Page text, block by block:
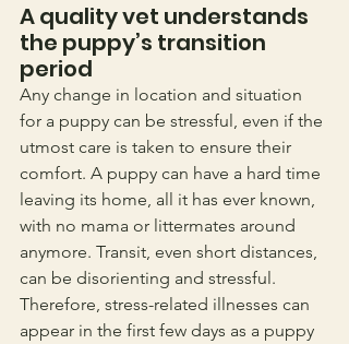
A quality vet understands
the puppy’s transition
period
Any change in location and situation
for a puppy can be stressful, even if the
utmost care is taken to ensure their
comfort. A puppy can have a hard time
leaving its home, all it has ever known,
with no mama or littermates around
anymore. Transit, even short distances,
can be disorienting and stressful.
Therefore, stress-related illnesses can
appear in the first few days as a puppy